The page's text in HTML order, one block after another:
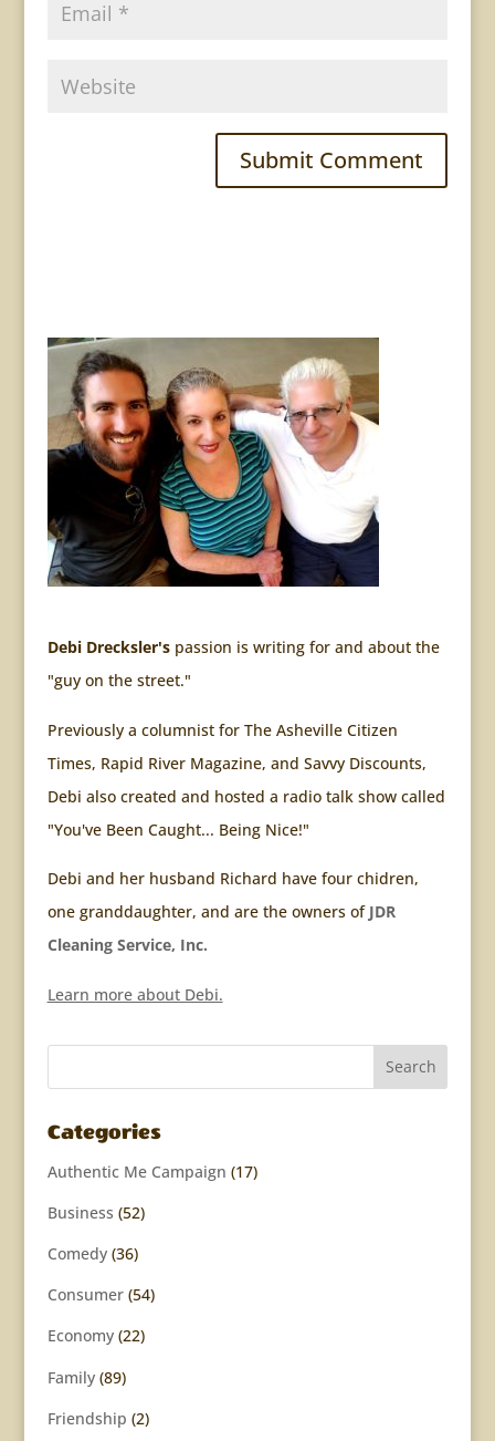
Debi Drecksler'spassion is writing for and about the
"guy on the street."
Previously a columnist for The Asheville Citizen
Times, Rapid River Magazine, and Savvy Discounts,
Debi also created and hosted a radio talk show called
"You've Been Caught... Being Nice!"
Debi and her husband Richard have four chidren,
one granddaughter, and are the owners of JDR
Cleaning Service, Inc.
Learn more about Debi.
Categories
Authentic Me Campaign (17)
Business (52)
Comedy(36)
Consumer(54)
Economy(22)
Family(89)
Friendship (2)